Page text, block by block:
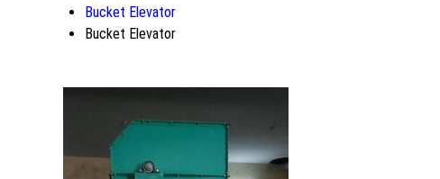
Bucket Elevator
Bucket Elevator